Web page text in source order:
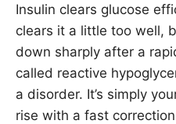
Insulin clears glucose
clears it a little too well,
down sharply after a
called reactive
a disorder. It’s simply
rise with a fast